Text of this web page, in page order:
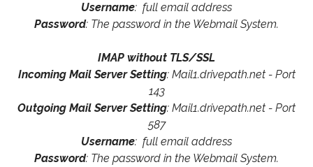
Username: full email address
Password: The password in the Webmail System.
IMAP without TLS/SSL
Incoming Mail Server Setting: Mail1.drivepath.net - Port
143
Outgoing Mail Server Setting: Mail1.drivepath.net - Port
587
Username: full email address
Password: The password in the Webmail System.